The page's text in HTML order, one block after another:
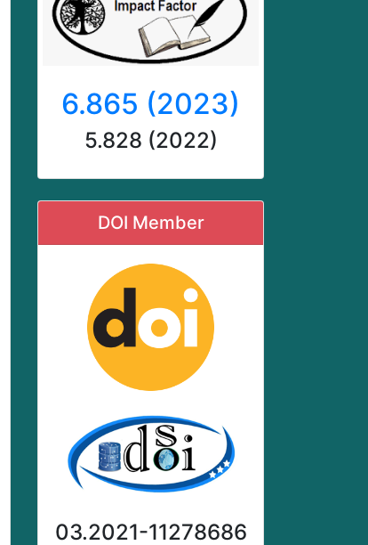
6.865 (2023)
5.828 (2022)
DOI Member
03.2021-11278686